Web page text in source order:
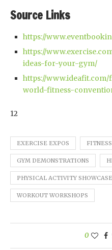
Source Links
https://
https://
ideas-for-your-gym/
https://
world-fitness-
12
EXERCISE EXPOS
GYM DEMONSTRATIONS
PHYSICAL ACTIVITY
WORKOUT WORKSHOPS
0